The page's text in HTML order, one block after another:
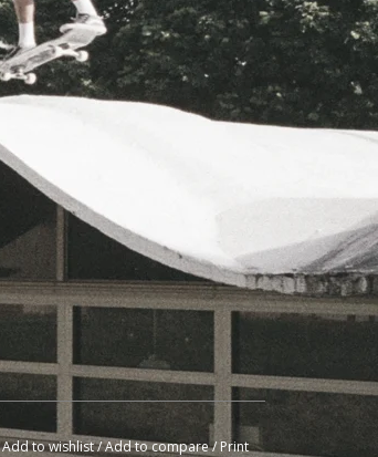
Add to wishlist/Add to compare/Print